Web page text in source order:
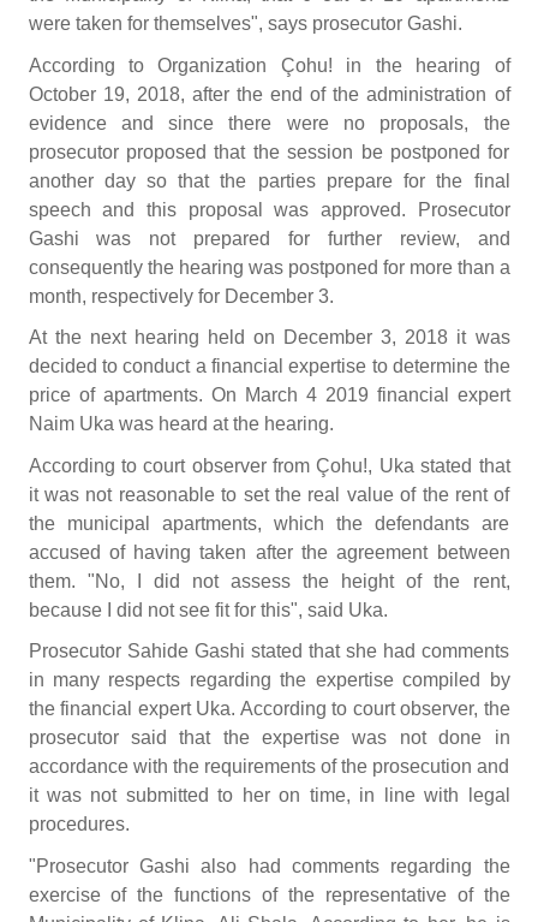
were taken for themselves", says prosecutor Gashi.
According to Organization Çohu! in the hearing of
October 19, 2018, after the end of the administration of
evidence and since there were no proposals, the
prosecutor proposed that the session be postponed for
another day so that the parties prepare for the final
speech and this proposal was approved. Prosecutor
Gashi was not prepared for further review, and
consequently the hearing was postponed for more than a
month, respectively for December 3.
At the next hearing held on December 3, 2018 it was
decided to conduct a financial expertise to determine the
price of apartments. On March 4 2019 financial expert
Naim Uka was heard at the hearing.
According to court observer from Çohu!, Uka stated that
it was not reasonable to set the real value of the rent of
the municipal apartments, which the defendants are
accused of having taken after the agreement between
them. "No, I did not assess the height of the rent,
because I did not see fit for this", said Uka.
Prosecutor Sahide Gashi stated that she had comments
in many respects regarding the expertise compiled by
the financial expert Uka. According to court observer, the
prosecutor said that the expertise was not done in
accordance with the requirements of the prosecution and
it was not submitted to her on time, in line with legal
procedures.
"Prosecutor Gashi also had comments regarding the
exercise of the functions of the representative of the